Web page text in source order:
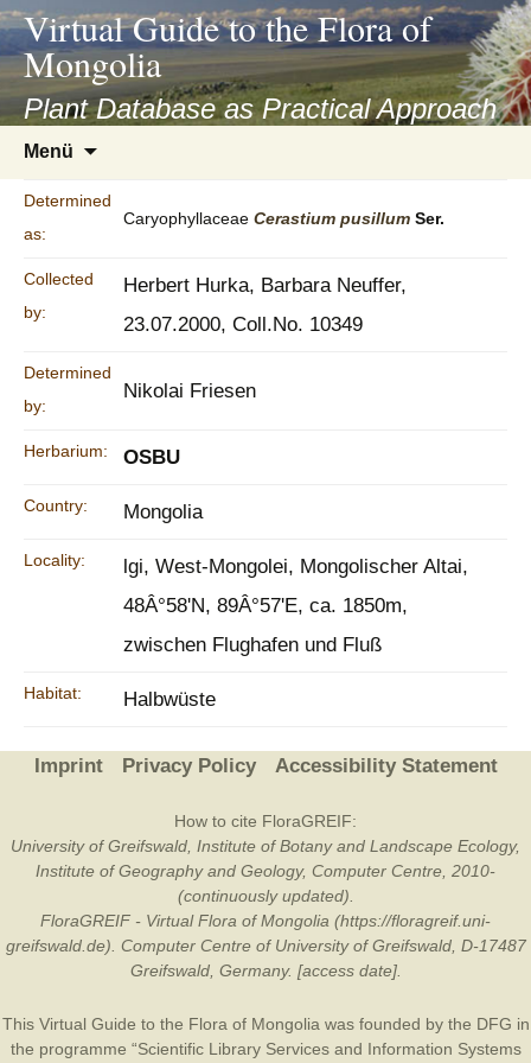
asyatv.net
asyatv.net
kitap
indir
toplist
ekle
guncel
blog
Virtual Guide to the Flora of
Mongolia
Plant Database as Practical Approach
Menü
springen
Determined
as:
Caryophyllaceae Cerastium pusillum Ser.
Collected
by:
Herbert Hurka, Barbara Neuffer,
23.07.2000, Coll.No. 10349
Determined
by:
Nikolai Friesen
Herbarium: OSBU
Country: Mongolia
Locality:
lgi, West-Mongolei, Mongolischer Altai,
48Â°58'N, 89Â°57'E, ca. 1850m,
zwischen Flughafen und Fluß
Habitat: Halbwüste
Imprint Privacy Policy Accessibility Statement
How to cite FloraGREIF:
University of Greifswald, Institute of Botany and Landscape Ecology,
Institute of Geography and Geology, Computer Centre, 2010-
(continuously updated).
FloraGREIF - Virtual Flora of Mongolia (https://floragreif.uni-
greifswald.de). Computer Centre of University of Greifswald, D-17487
Greifswald, Germany. [access date].
This Virtual Guide to the Flora of Mongolia was founded by the DFG in
the programme “Scientific Library Services and Information Systems